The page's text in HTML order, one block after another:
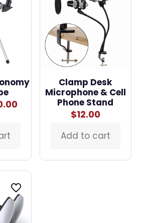
Current
Clamp Desk
Microphone & Cell
Phone Stand
$12.00
Add to cart